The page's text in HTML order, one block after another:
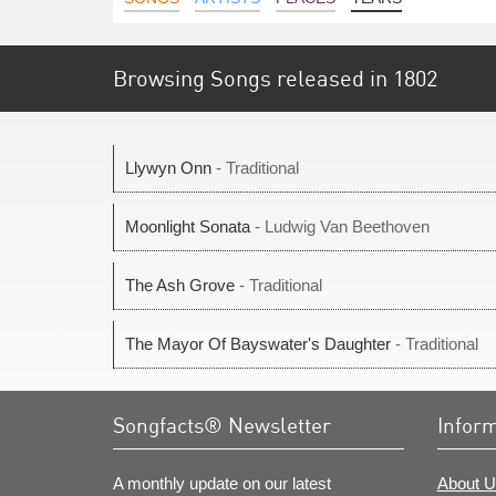
Browsing Songs released in 1802
Llywyn Onn - Traditional
Moonlight Sonata - Ludwig Van Beethoven
The Ash Grove - Traditional
The Mayor Of Bayswater's Daughter - Traditional
Songfacts® Newsletter
A monthly update on our latest About